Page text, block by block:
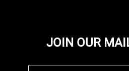
JOIN OUR